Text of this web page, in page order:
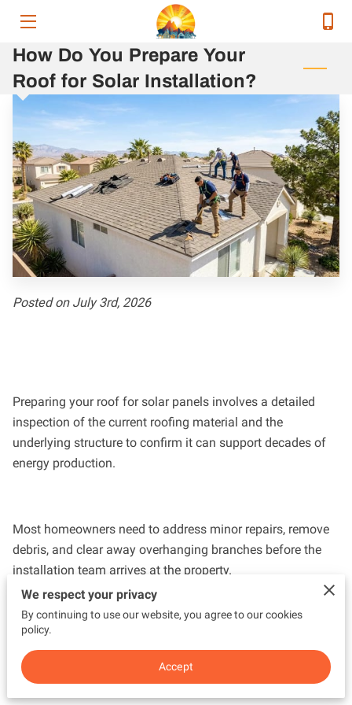
HOME
SERVICES
OUR EXECUTIVE TEAM
CONTACT
RELEVANT ENERGY NEWS
How Do You Prepare Your
Roof for Solar Installation?
Posted on July 3rd, 2026
Preparing your roof for solar panels involves a detailed
inspection of the current roofing material and the
underlying structure to confirm it can support decades of
energy production.
Most homeowners need to address minor repairs, remove
debris, and clear away overhanging branches before the
installation team arrives at the property.
explains the specific steps required to get your home ready
for a transition to renewable energy so your system
operates at peak performance from day one.
We respect your privacy
By continuing to use our website, you agree to our cookies
policy.
Accept